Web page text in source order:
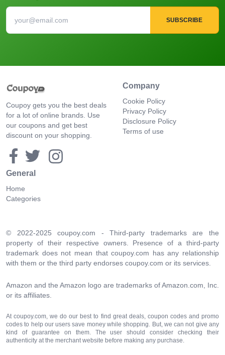
SUBSCRIBE
Coupoy gets you the best deals
for a lot of online brands. Use
our coupons and get best
discount on your shopping.
Company
Cookie Policy
Privacy Policy
Disclosure Policy
Terms of use
General
Home
Categories
© 2022-2025 coupoy.com - Third-party trademarks are the
property of their respective owners. Presence of a third-party
trademark does not mean that coupoy.com has any relationship
with them or the third party endorses coupoy.com or its services.
Amazon and the Amazon logo are trademarks of Amazon.com, Inc.
or its affiliates.
At coupoy.com, we do our best to find great deals, coupon codes and promo
codes to help our users save money while shopping. But, we can not give any
kind of guarantee on them. The user should consider checking their
authenticity at the merchant website before making any purchase.